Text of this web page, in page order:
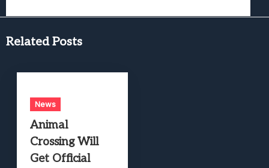
Related Posts
News
Animal
Crossing Will
Get Official